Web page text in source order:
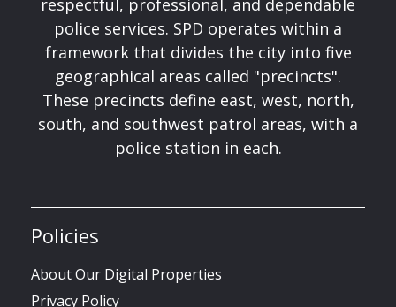
respectful, professional, and dependable
police services. SPD operates within a
framework that divides the city into five
geographical areas called "precincts".
These precincts define east, west, north,
south, and southwest patrol areas, with a
police station in each.
Policies
About Our Digital Properties
Privacy Policy